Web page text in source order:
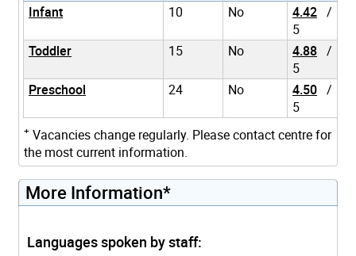
Infant
10 No 4.42 /
5
Toddler
15 No 4.88 /
5
Preschool
24 No 4.50 /
5
+ Vacancies change regularly. Please contact centre for
the most current information.
More Information*
Languages spoken by staff: